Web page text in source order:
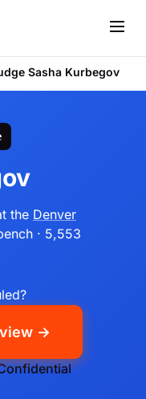
Sasha Kurbegov
the Denver
· 5,553
→